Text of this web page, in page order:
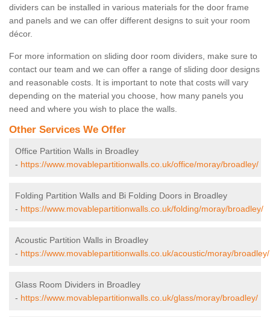
dividers can be installed in various materials for the door frame
and panels and we can offer different designs to suit your room
décor.
For more information on sliding door room dividers, make sure to
contact our team and we can offer a range of sliding door designs
and reasonable costs. It is important to note that costs will vary
depending on the material you choose, how many panels you
need and where you wish to place the walls.
Other Services We Offer
Office Partition Walls in Broadley
- https://www.movablepartitionwalls.co.uk/office/moray/broadley/
Folding Partition Walls and Bi Folding Doors in Broadley
- https://www.movablepartitionwalls.co.uk/folding/moray/broadley/
Acoustic Partition Walls in Broadley
- https://www.movablepartitionwalls.co.uk/acoustic/moray/broadley/
Glass Room Dividers in Broadley
- https://www.movablepartitionwalls.co.uk/glass/moray/broadley/